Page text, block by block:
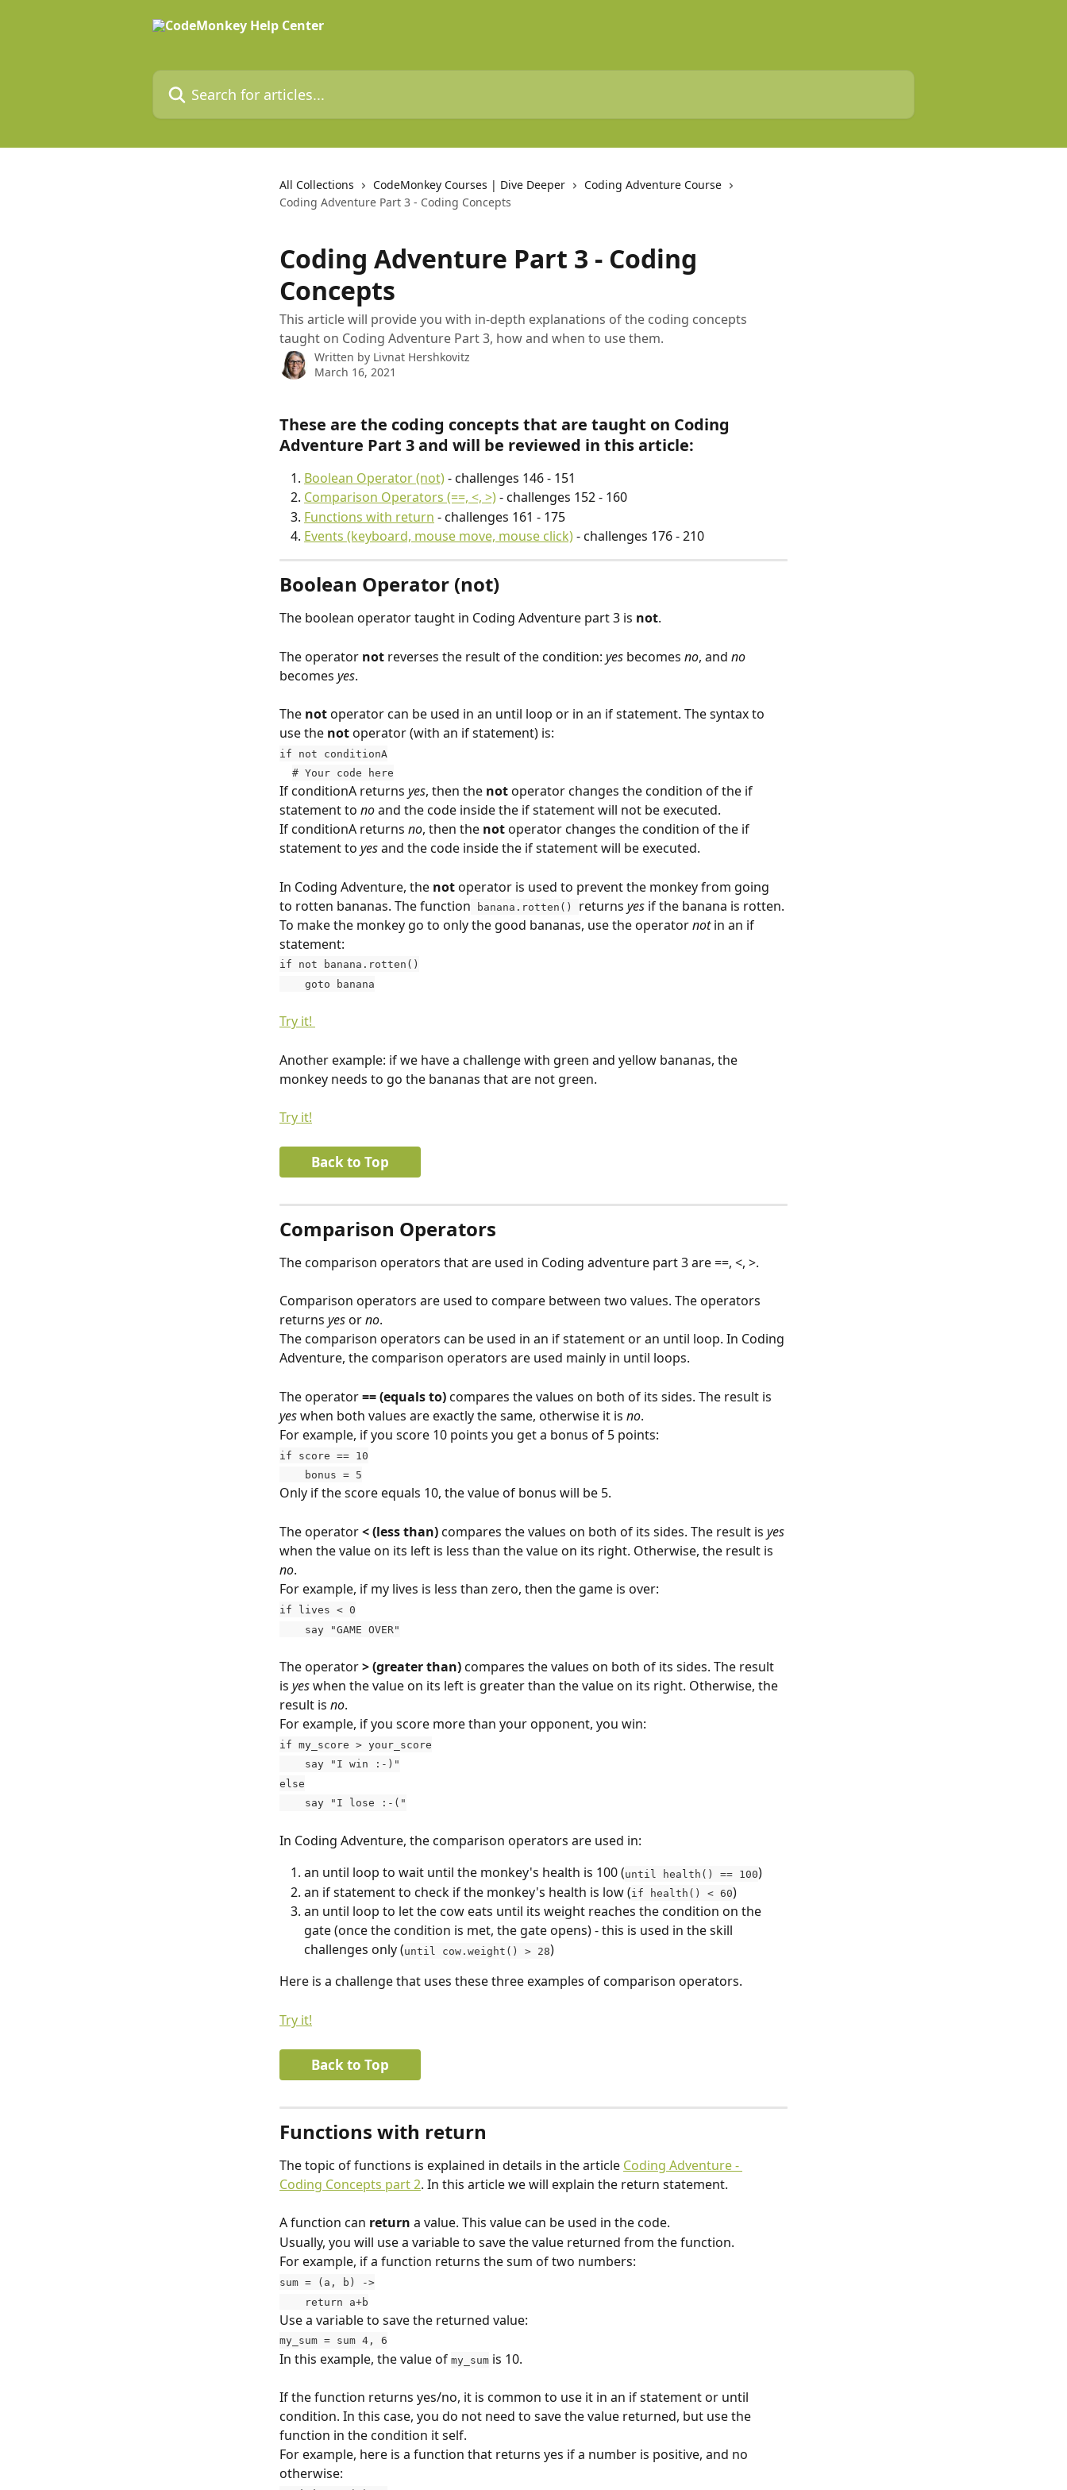
Search for articles...
All Collections CodeMonkey Courses | Dive Deeper
Coding Adventure Course
Coding Adventure Part 3 - Coding Concepts
Coding Adventure Part 3 - Coding
Concepts
This article will provide you with in-depth explanations of the coding concepts
taught on Coding Adventure Part 3, how and when to use them.
Written by Livnat Hershkovitz
March 16, 2021
These are the coding concepts that are taught on Coding
Adventure Part 3 and will be reviewed in this article:
Boolean Operator (not) - challenges 146 - 151
Comparison Operators (==, <, >) - challenges 152 - 160
Functions with return - challenges 161 - 175
Events (keyboard, mouse move, mouse click) - challenges 176 - 210
Boolean Operator (not)
The boolean operator taught in Coding Adventure part 3 is not.
The operator not reverses the result of the condition: yes becomes no, and no
becomes yes.
The not operator can be used in an until loop or in an if statement. The syntax to
use the not operator (with an if statement) is:
if not conditionA
# Your code here
If conditionA returns yes, then the not operator changes the condition of the if
statement to no and the code inside the if statement will not be executed.
If conditionA returns no, then the not operator changes the condition of the if
statement to yes and the code inside the if statement will be executed.
In Coding Adventure, the not operator is used to prevent the monkey from going
to rotten bananas. The function banana.rotten() returns yes if the banana is rotten.
To make the monkey go to only the good bananas, use the operator not in an if
statement:
if not banana.rotten()
    goto banana
Try it!
Another example: if we have a challenge with green and yellow bananas, the
monkey needs to go the bananas that are not green.
Try it!
Back to Top
Comparison Operators
The comparison operators that are used in Coding adventure part 3 are ==, <, >.
Comparison operators are used to compare between two values. The operators
returns yes or no.
The comparison operators can be used in an if statement or an until loop. In Coding
Adventure, the comparison operators are used mainly in until loops.
The operator == (equals to) compares the values on both of its sides. The result is
yes when both values are exactly the same, otherwise it is no.
For example, if you score 10 points you get a bonus of 5 points:
if score == 10
    bonus = 5
Only if the score equals 10, the value of bonus will be 5.
The operator < (less than) compares the values on both of its sides. The result is yes
when the value on its left is less than the value on its right. Otherwise, the result is
no.
For example, if my lives is less than zero, then the game is over:
if lives < 0
    say "GAME OVER"
The operator > (greater than) compares the values on both of its sides. The result
is yes when the value on its left is greater than the value on its right. Otherwise, the
result is no.
For example, if you score more than your opponent, you win:
if my_score > your_score
    say "I win :-)"
else
    say "I lose :-("
In Coding Adventure, the comparison operators are used in:
an until loop to wait until the monkey's health is 100 (until health() == 100)
an if statement to check if the monkey's health is low (if health() < 60)
an until loop to let the cow eats until its weight reaches the condition on the
gate (once the condition is met, the gate opens) - this is used in the skill
challenges only (until cow.weight() > 28)
Here is a challenge that uses these three examples of comparison operators.
Try it!
Back to Top
Functions with return
The topic of functions is explained in details in the article Coding Adventure -
Coding Concepts part 2. In this article we will explain the return statement.
A function can return a value. This value can be used in the code.
Usually, you will use a variable to save the value returned from the function.
For example, if a function returns the sum of two numbers:
sum = (a, b) ->
    return a+b
Use a variable to save the returned value:
my_sum = sum 4, 6
In this example, the value of my_sum is 10.
If the function returns yes/no, it is common to use it in an if statement or until
condition. In this case, you do not need to save the value returned, but use the
function in the condition it self.
For example, here is a function that returns yes if a number is positive, and no
otherwise: